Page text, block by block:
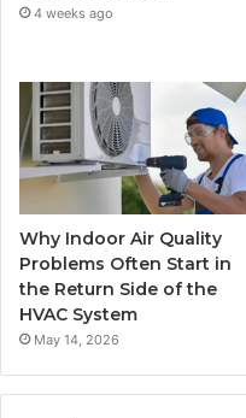
4 weeks ago
Why Indoor Air Quality
Problems Often Start in
the Return Side of the
HVAC System
May 14, 2026